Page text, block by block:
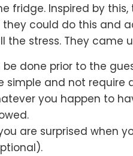
fridge. Inspired by this,
they could do this and
the stress. They came
done prior to the
simple and not require
you happen to
are surprised when